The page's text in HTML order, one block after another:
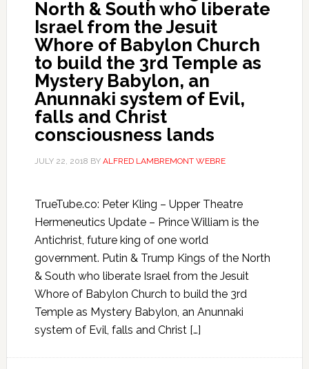
North & South who liberate
Israel from the Jesuit
Whore of Babylon Church
to build the 3rd Temple as
Mystery Babylon, an
Anunnaki system of Evil,
falls and Christ
consciousness lands
JULY 22, 2018 BY ALFRED LAMBREMONT WEBRE
TrueTube.co: Peter Kling – Upper Theatre
Hermeneutics Update – Prince William is the
Antichrist, future king of one world
government. Putin & Trump Kings of the North
& South who liberate Israel from the Jesuit
Whore of Babylon Church to build the 3rd
Temple as Mystery Babylon, an Anunnaki
system of Evil, falls and Christ […]